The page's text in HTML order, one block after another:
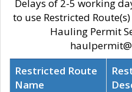
Delays of 2-5 working
to use Restricted
Hauling Permit
Restricted Route
Name